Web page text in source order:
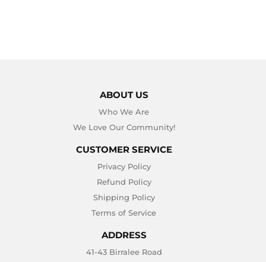
ABOUT US
Who We Are
We Love Our Community!
CUSTOMER SERVICE
Privacy Policy
Refund Policy
Shipping Policy
Terms of Service
ADDRESS
41-43 Birralee Road